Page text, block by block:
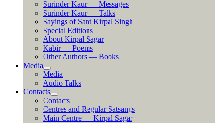
Surinder Kaur — Messages
Surinder Kaur — Talks
Sayings of Sant Kirpal Singh
Special Editions
About Kirpal Sagar
Kabir — Poems
Other Authors — Books
Media
Media
Audio Talks
Contacts
Contacts
Centres and Regular Satsangs
Main Centre — Kirpal Sagar